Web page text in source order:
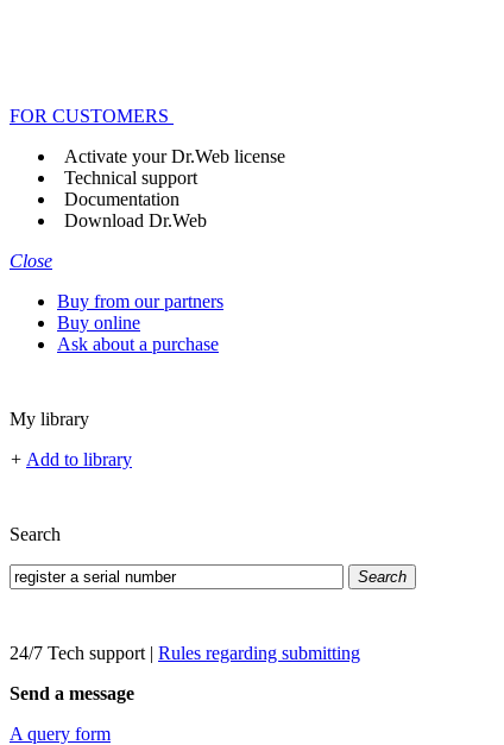
FOR CUSTOMERS
Activate your Dr.Web license
Technical support
Documentation
Download Dr.Web
Close
Buy from our partners
Buy online
Ask about a purchase
My library
+ Add to library
Search
Search
24/7 Tech support | Rules regarding submitting
Send a message
A query form